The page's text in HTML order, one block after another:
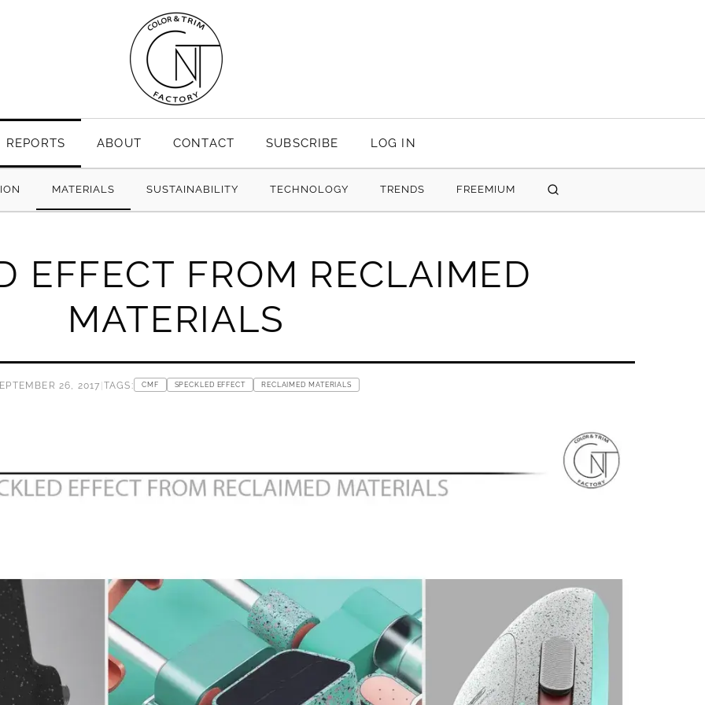
REPORTS ABOUT CONTACT SUBSCRIBE LOG IN
MATERIALS SUSTAINABILITY TECHNOLOGY TRENDS FREEMIUM
EFFECT FROM RECLAIMED
MATERIALS
26, 2017 |TAGS: CMF SPECKLED EFFECT RECLAIMED MATERIALS